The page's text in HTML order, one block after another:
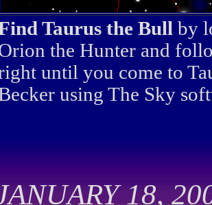
Taurus the Bull by
the Hunter and
until you come to
using The Sky
18,